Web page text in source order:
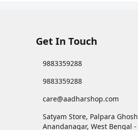
Get In Touch
9883359288
9883359288
care@aadharshop.com
Satyam Store, Palpara
Anandanagar, West Bengal -